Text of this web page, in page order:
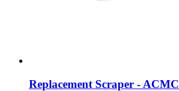
Replacement Scraper - ACMC